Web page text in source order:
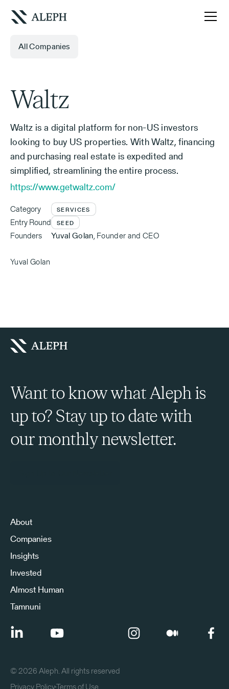
All Companies
Waltz
Waltz is a digital platform for non-US investors
looking to buy US properties. With Waltz, financing
and purchasing real estate is expedited and
simplified, streamlining the entire process.
https://www.getwaltz.com/
Category SERVICES
Entry Round SEED
Founders Yuval Golan, Founder and CEO
Yuval Golan
Want to know what Aleph is
up to? Stay up to date with
our monthly newsletter.
About
Companies
Insights
Invested
Almost Human
Tamnuni
©2026Aleph. All rights reserved